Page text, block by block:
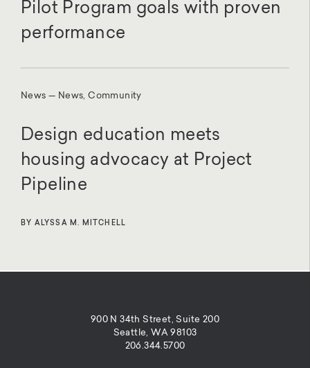
Pilot Program goals with proven
performance
News — News, Community
Design education meets
housing advocacy at Project
Pipeline
BY ALYSSA M. MITCHELL
900 N 34th Street, Suite 200
Seattle, WA 98103
206.344.5700